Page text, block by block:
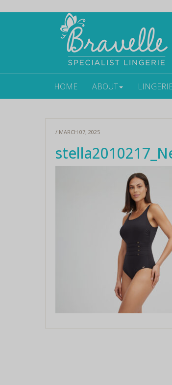
HOME ABOUT
/ MARCH 07, 2025